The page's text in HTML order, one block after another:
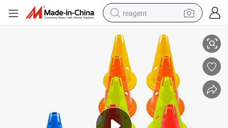
reagent
pullover hoody
electric tricycle
basketball shoe
crawler excavator